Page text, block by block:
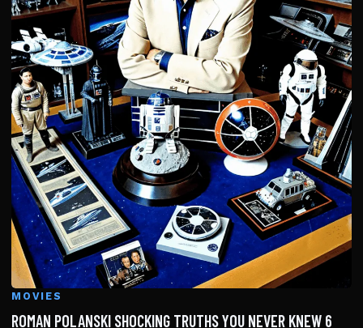
MOVIES
ROMAN POLANSKI SHOCKING TRUTHS YOU NEVER KNEW 6